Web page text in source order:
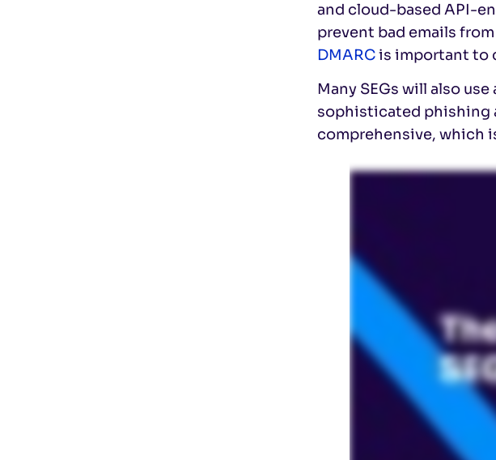
and cloud-based API-
prevent bad emails
DMARCis important to
Many SEGs will also
sophisticated phishing
comprehensive, which